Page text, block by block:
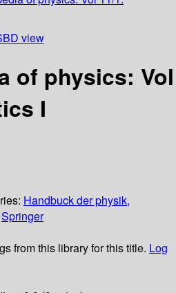
view
of physics: Vol
I
Handbuck der physik,
Springer
from this library for this title. Log